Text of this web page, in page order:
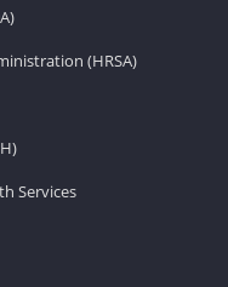
(HRSA)
Services